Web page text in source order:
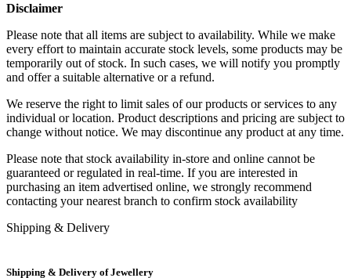
Disclaimer
Please note that all items are subject to availability. While we make
every effort to maintain accurate stock levels, some products may be
temporarily out of stock. In such cases, we will notify you promptly
and offer a suitable alternative or a refund.
We reserve the right to limit sales of our products or services to any
individual or location. Product descriptions and pricing are subject to
change without notice. We may discontinue any product at any time.
Please note that stock availability in-store and online cannot be
guaranteed or regulated in real-time. If you are interested in
purchasing an item advertised online, we strongly recommend
contacting your nearest branch to confirm stock availability
Shipping & Delivery
Shipping & Delivery of Jewellery